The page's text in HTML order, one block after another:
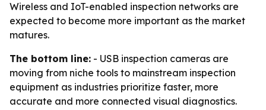
Wireless and IoT-enabled inspection networks are
expected to become more important as the market
matures.
The bottom line: - USB inspection cameras are
moving from niche tools to mainstream inspection
equipment as industries prioritize faster, more
accurate and more connected visual diagnostics.